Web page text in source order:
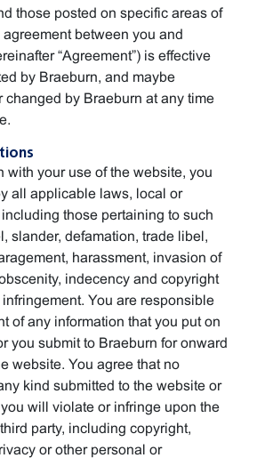
those posted on specific areas of
between you and
“Agreement”) is effective
by Braeburn, and maybe
changed by Braeburn at any time
with your use of the website, you
all applicable laws, local or
those pertaining to such
slander, defamation, trade libel,
harassment, invasion of
indecency and copyright
You are responsible
of any information that you put on
you submit to Braeburn for onward
website. You agree that no
kind submitted to the website or
will violate or infringe upon the
party, including copyright,
or other personal or